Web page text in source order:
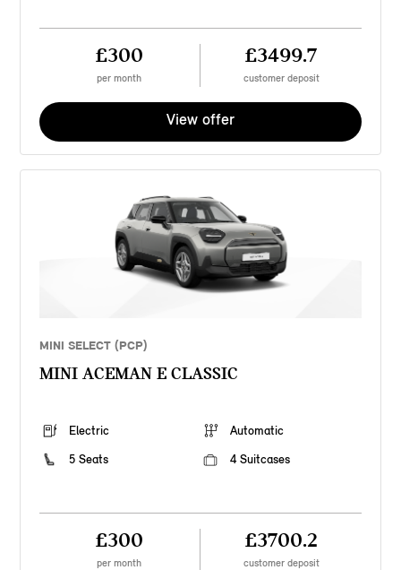
£300
per month
£3499.7
customer deposit
View offer
MINI SELECT (PCP)
MINI ACEMAN E CLASSIC
Electric
Automatic
5 Seats
4 Suitcases
£300
per month
£3700.2
customer deposit